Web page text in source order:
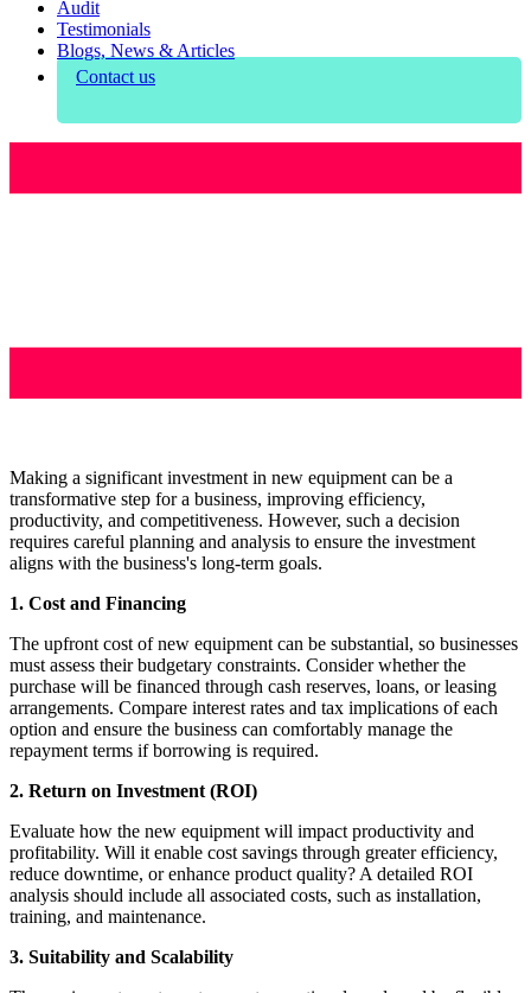
Audit
Testimonials
Blogs, News & Articles
Contact us
Making a significant investment in new equipment can be a
transformative step for a business, improving efficiency,
productivity, and competitiveness. However, such a decision
requires careful planning and analysis to ensure the investment
aligns with the business's long-term goals.
1. Cost and Financing
The upfront cost of new equipment can be substantial, so businesses
must assess their budgetary constraints. Consider whether the
purchase will be financed through cash reserves, loans, or leasing
arrangements. Compare interest rates and tax implications of each
option and ensure the business can comfortably manage the
repayment terms if borrowing is required.
2. Return on Investment (ROI)
Evaluate how the new equipment will impact productivity and
profitability. Will it enable cost savings through greater efficiency,
reduce downtime, or enhance product quality? A detailed ROI
analysis should include all associated costs, such as installation,
training, and maintenance.
3. Suitability and Scalability